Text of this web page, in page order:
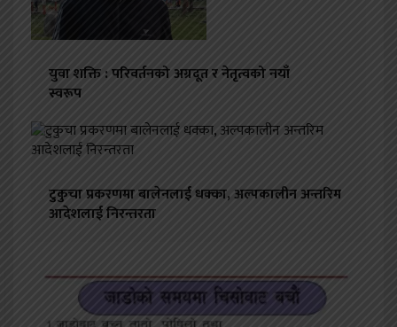
युवा शक्ति : परिवर्तनको अग्रदूत र नेतृत्वको नयाँ
स्वरूप
टुकुचा प्रकरणमा बालेनलाई धक्का, अल्पकालीन अन्तरिम
आदेशलाई निरन्तरता